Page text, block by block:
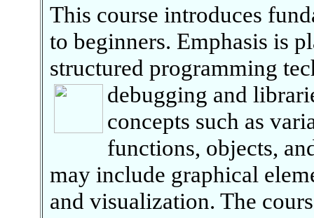
This course introduces
to beginners. Emphasis is
structured programming
debugging and
concepts such as
functions, objects,
may include graphical
and visualization. The